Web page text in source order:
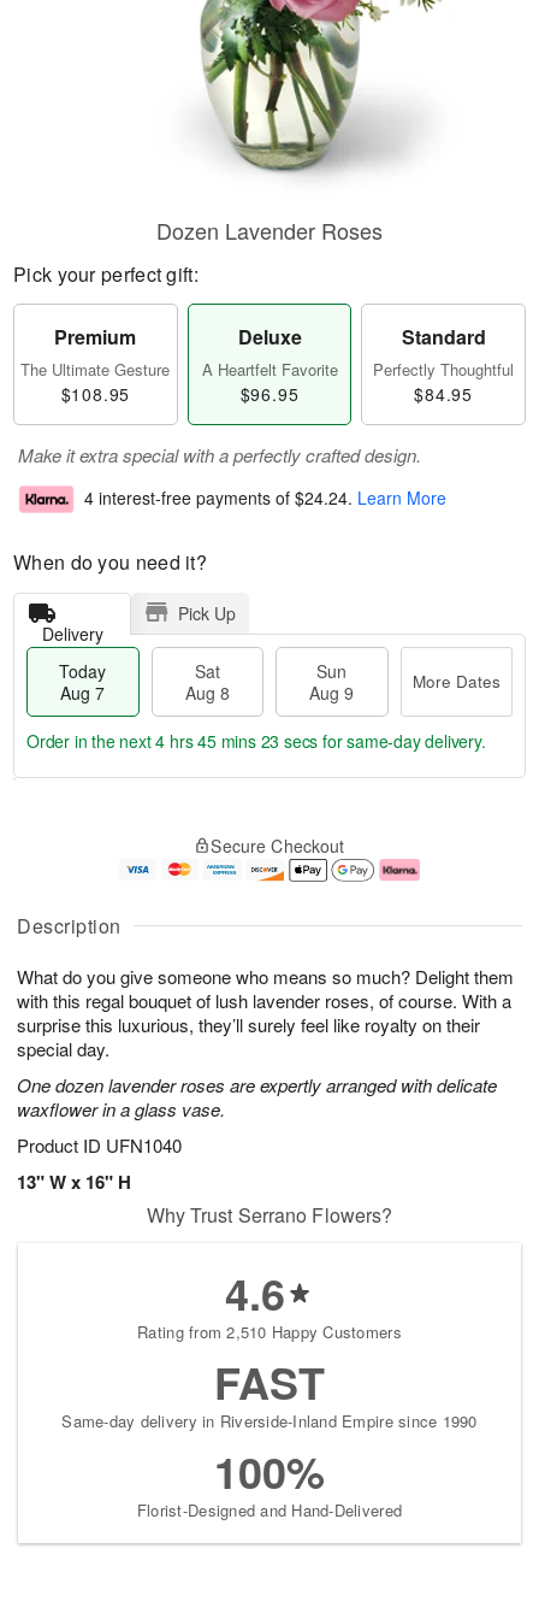
Description
What do you give someone who means so much? Delight them
with this regal bouquet of lush lavender roses, of course. With a
surprise this luxurious, they’ll surely feel like royalty on their
special day.
One dozen lavender roses are expertly arranged with delicate
waxflower in a glass vase.
Product ID UFN1040
13" W x 16" H
Dozen Lavender Roses
Pick your perfect gift:
Premium
The Ultimate Gesture
$108.95
Deluxe
A Heartfelt Favorite
$96.95
Standard
Perfectly Thoughtful
$84.95
Make it extra special with a perfectly crafted design.
4 interest-free payments of $24.24. Learn More
When do you need it?
Delivery
Pick Up
Today
Aug 7
Sat
Aug 8
Sun
Aug 9
More Dates
u
7
g
g
e
t
s
Order in the next4 hrs 45 mins 22 secs for same-day delivery.
Secure Checkout
Why Trust Serrano Flowers?
4.6
Rating from 2,510 Happy Customers
FAST
Same-day delivery in Riverside-Inland Empire since 1990
100%
Florist-Designed and Hand-Delivered